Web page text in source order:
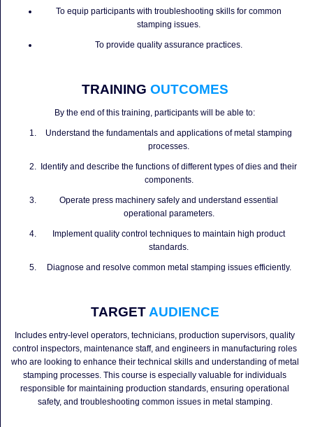
To equip participants with troubleshooting skills for common
stamping issues.
To provide quality assurance practices.
TRAINING OUTCOMES
By the end of this training, participants will be able to:
Understand the fundamentals and applications of metal stamping
processes.
Identify and describe the functions of different types of dies and their
components.
Operate press machinery safely and understand essential
operational parameters.
Implement quality control techniques to maintain high product
standards.
Diagnose and resolve common metal stamping issues efficiently.
TARGET AUDIENCE
Includes entry-level operators, technicians, production supervisors, quality
control inspectors, maintenance staff, and engineers in manufacturing roles
who are looking to enhance their technical skills and understanding of metal
stamping processes. This course is especially valuable for individuals
responsible for maintaining production standards, ensuring operational
safety, and troubleshooting common issues in metal stamping.